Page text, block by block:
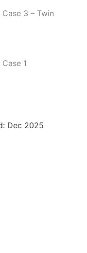
3 – Twin
1
Dec 2025